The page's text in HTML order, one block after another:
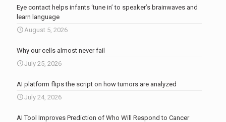
Eye contact helps infants ‘tune in’ to speaker’s brainwaves and
learn language
August 5, 2026
Why our cells almost never fail
July 25, 2026
AI platform flips the script on how tumors are analyzed
July 24, 2026
AI Tool Improves Prediction of Who Will Respond to Cancer